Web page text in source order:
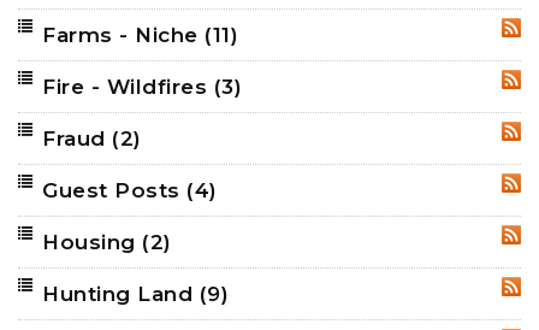
Farms - Niche (11)
Fire - Wildfires (3)
Fraud (2)
Guest Posts (4)
Housing (2)
Hunting Land (9)